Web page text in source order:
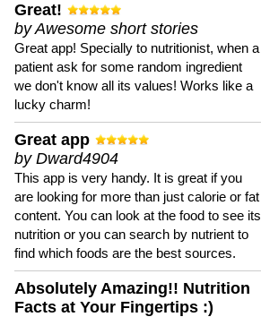
Great!
by Awesome short stories
Great app! Specially to nutritionist, when a
patient ask for some random ingredient
we don't know all its values! Works like a
lucky charm!
Great app
by Dward4904
This app is very handy. It is great if you
are looking for more than just calorie or fat
content. You can look at the food to see its
nutrition or you can search by nutrient to
find which foods are the best sources.
Absolutely Amazing!! Nutrition
Facts at Your Fingertips :)